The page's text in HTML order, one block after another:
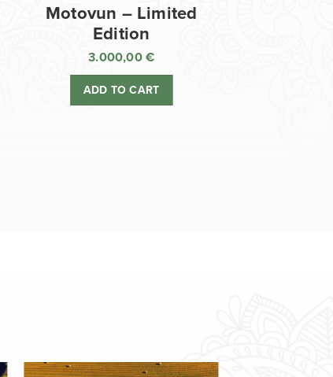
Motovun – Limited
Edition
3.000,00 €
ADD TO CART